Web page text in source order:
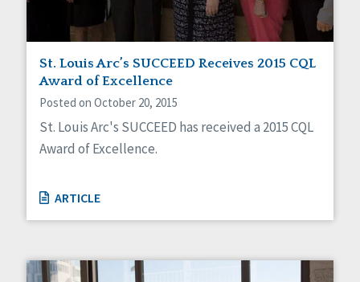
St. Louis Arc’s SUCCEED Receives 2015 CQL
Award of Excellence
Posted on October 20, 2015
St. Louis Arc's SUCCEED has received a 2015 CQL
Award of Excellence.
ARTICLE